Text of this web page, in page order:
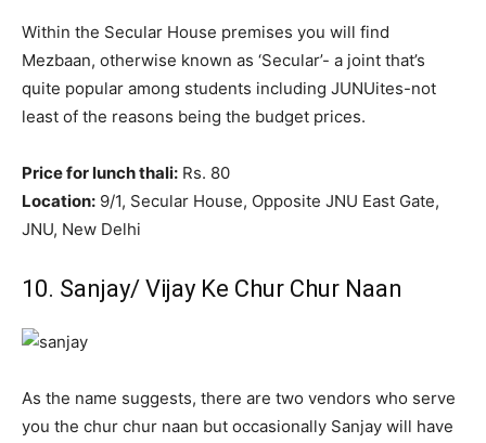
Within the Secular House premises you will find
Mezbaan, otherwise known as ‘Secular’- a joint that’s
quite popular among students including JUNUites-not
least of the reasons being the budget prices.
Price for lunch thali: Rs. 80
Location: 9/1, Secular House, Opposite JNU East Gate,
JNU, New Delhi
10. Sanjay/ Vijay Ke Chur Chur Naan
As the name suggests, there are two vendors who serve
you the chur chur naan but occasionally Sanjay will have